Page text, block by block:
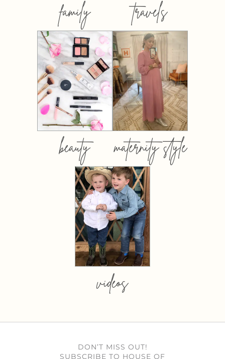
family travels
beauty maternity style
videos
DON’T MISS OUT!
SUBSCRIBE TO HOUSE OF